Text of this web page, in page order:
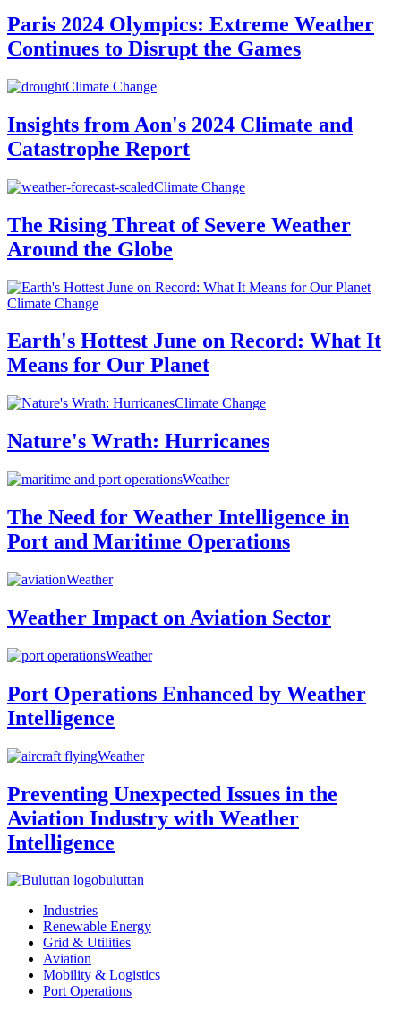
Paris 2024 Olympics: Extreme Weather
Continues to Disrupt the Games
Climate Change
Insights from Aon's 2024 Climate and
Catastrophe Report
Climate Change
The Rising Threat of Severe Weather
Around the Globe
Climate Change
Earth's Hottest June on Record: What It
Means for Our Planet
Climate Change
Nature's Wrath: Hurricanes
Weather
The Need for Weather Intelligence in
Port and Maritime Operations
Weather
Weather Impact on Aviation Sector
Weather
Port Operations Enhanced by Weather
Intelligence
Weather
Preventing Unexpected Issues in the
Aviation Industry with Weather
Intelligence
buluttan
Industries
Renewable Energy
Grid & Utilities
Aviation
Mobility & Logistics
Port Operations